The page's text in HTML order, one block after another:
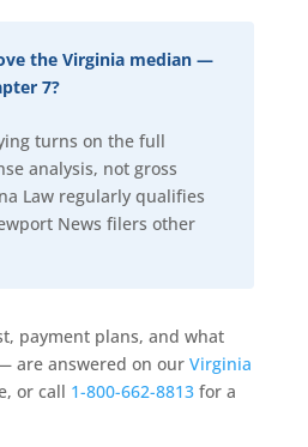
the Virginia median —
7?
turns on the full
analysis, not gross
Law regularly qualifies
News filers other
payment plans, and what
are answered on our Virginia
or call 1-800-662-8813for a